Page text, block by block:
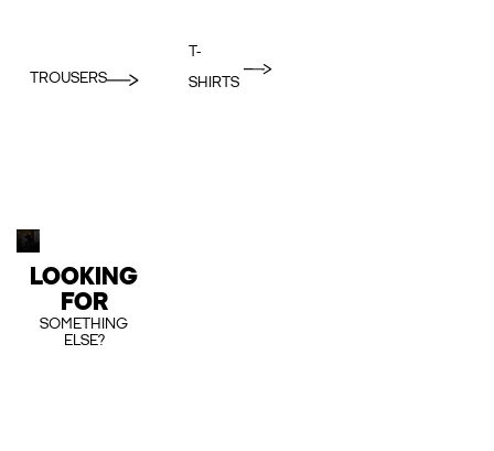
TROUSERS
T-
SHIRTS
LOOKING
FOR
SOMETHING
ELSE?